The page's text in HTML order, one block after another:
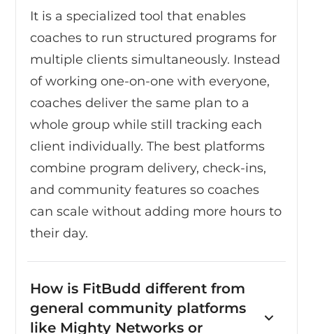
It is a specialized tool that enables
coaches to run structured programs for
multiple clients simultaneously. Instead
of working one-on-one with everyone,
coaches deliver the same plan to a
whole group while still tracking each
client individually. The best platforms
combine program delivery, check-ins,
and community features so coaches
can scale without adding more hours to
their day.
How is FitBudd different from
general community platforms
like Mighty Networks or